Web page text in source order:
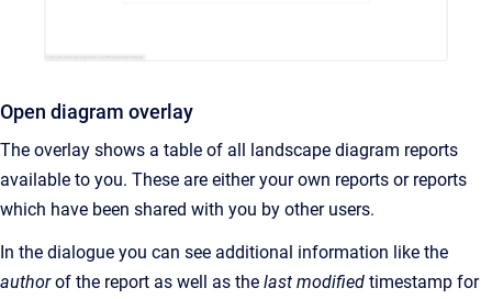
Open diagram overlay
The overlay shows a table of all landscape diagram reports
available to you. These are either your own reports or reports
which have been shared with you by other users.
In the dialogue you can see additional information like the
authorof the report as well as the last modified timestamp for